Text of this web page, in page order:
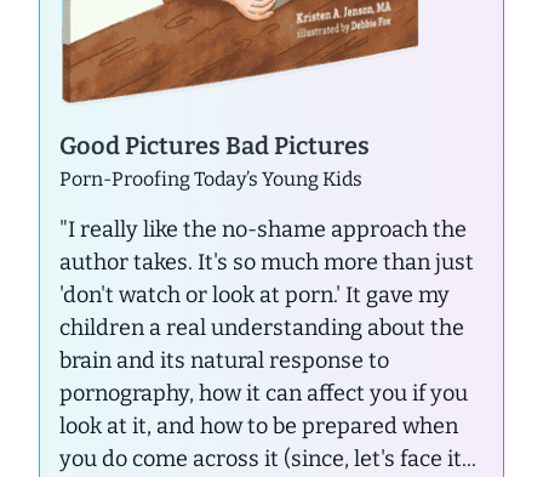
Good Pictures Bad Pictures
Porn-Proofing Today’s Young Kids
"I really like the no-shame approach the
author takes. It's so much more than just
'don't watch or look at porn.' It gave my
children a real understanding about the
brain and its natural response to
pornography, how it can affect you if you
look at it, and how to be prepared when
you do come across it (since, let's face it...